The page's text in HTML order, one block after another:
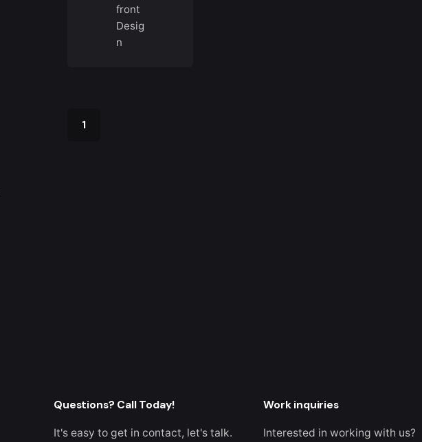
front
Desig
n
1
Questions? Call Today!
It's easy to get in contact, let's talk.
Work inquiries
Interested in working with us?